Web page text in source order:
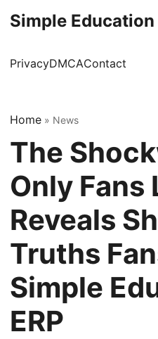
Simple Education
PrivacyDMCAContact
Home » News
The
Only Fans
Reveals
Truths
Simple
ERP